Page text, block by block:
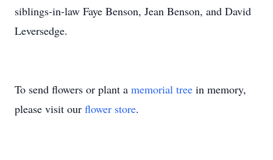
siblings-in-law Faye Benson, Jean Benson, and David
Leversedge.
To send flowers or plant a memorial tree in memory,
please visit our flower store.